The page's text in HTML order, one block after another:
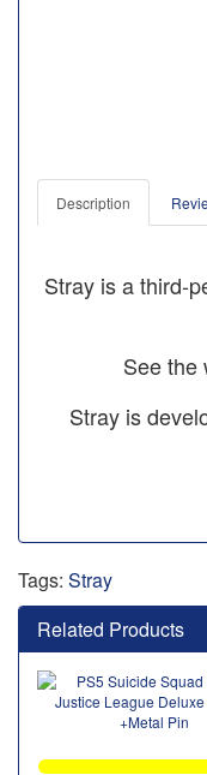
Description
Stray is a third-
See the
Stray is
Tags: Stray
Related Products